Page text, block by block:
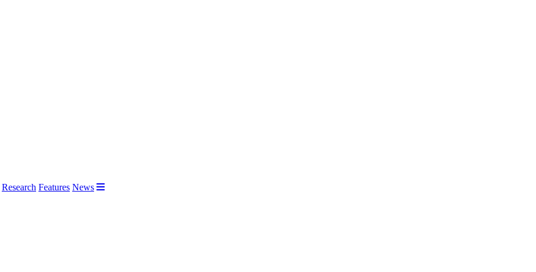
Research Features News